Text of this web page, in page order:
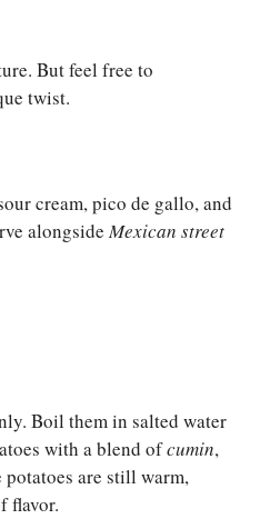
But feel free to
twist.
cream, pico de gallo, and
alongside Mexican street
Boil them in salted water
with a blend ofcumin,
are still warm,
flavor.